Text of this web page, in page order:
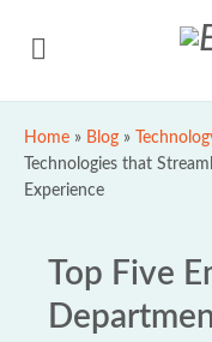
Home » Blog »
Technologies that
Experience
Top Five